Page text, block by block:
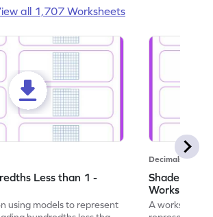
all 1,707 Worksheets
Less than 1 -
using models to represent
Decimals
Shade
Worksheet
A worksheet